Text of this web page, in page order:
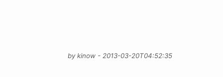
by kinow - 2013-03-20T04:52:35